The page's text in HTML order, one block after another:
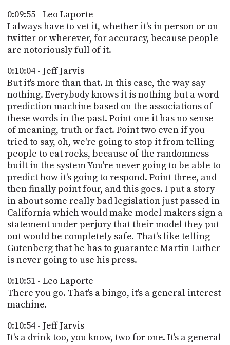
0:09:55 - Leo Laporte
I always have to vet it, whether it's in person or on
twitter or wherever, for accuracy, because people
are notoriously full of it.
0:10:04 - Jeff Jarvis
But it's more than that. In this case, the way say
nothing. Everybody knows it is nothing but a word
prediction machine based on the associations of
these words in the past. Point one it has no sense
of meaning, truth or fact. Point two even if you
tried to say, oh, we're going to stop it from telling
people to eat rocks, because of the randomness
built in the system You're never going to be able to
predict how it's going to respond. Point three, and
then finally point four, and this goes. I put a story
in about some really bad legislation just passed in
California which would make model makers sign a
statement under perjury that their model they put
out would be completely safe. That's like telling
Gutenberg that he has to guarantee Martin Luther
is never going to use his press.
0:10:51 - Leo Laporte
There you go. That's a bingo, it's a general interest
machine.
0:10:54 - Jeff Jarvis
It's a drink too, you know, two for one. It's a general